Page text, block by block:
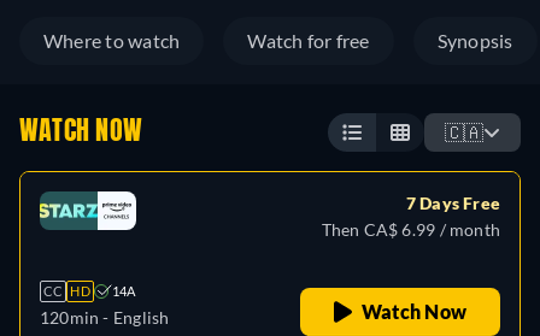
Where to watch Watch for free Synopsis
WATCH NOW 🇨🇦
CC HD 14A
120min - English
7 Days Free
Then CA$ 6.99 / month
Watch Now